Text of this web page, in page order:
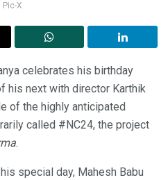
Pic-X
celebrates his birthday
his next with director Karthik
of the highly anticipated
called #NC24, the project
.
special day, Mahesh Babu